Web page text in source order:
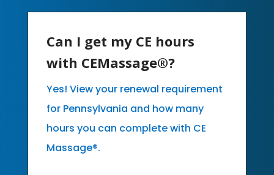
Can I get my CE hours
with CEMassage®?
Yes! View your renewal requirement
for Pennsylvania and how many
hours you can complete with CE
Massage®.